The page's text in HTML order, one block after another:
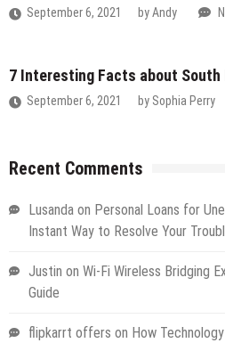
September 6, 2021 byAndy
7 Interesting Facts about South
September 6, 2021 by Sophia Perry
Recent Comments
Lusanda on Personal Loans for
Instant Way to Resolve Your
Justin on Wi-Fi Wireless Bridging
Guide
flipkarrt offers on How